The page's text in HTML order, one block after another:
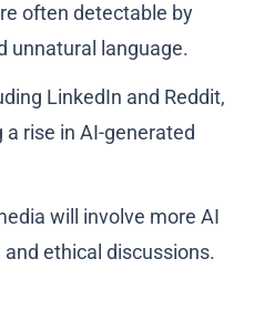
often detectable by
unnatural language.
LinkedIn and Reddit,
rise in AI-generated
will involve more AI
ethical discussions.